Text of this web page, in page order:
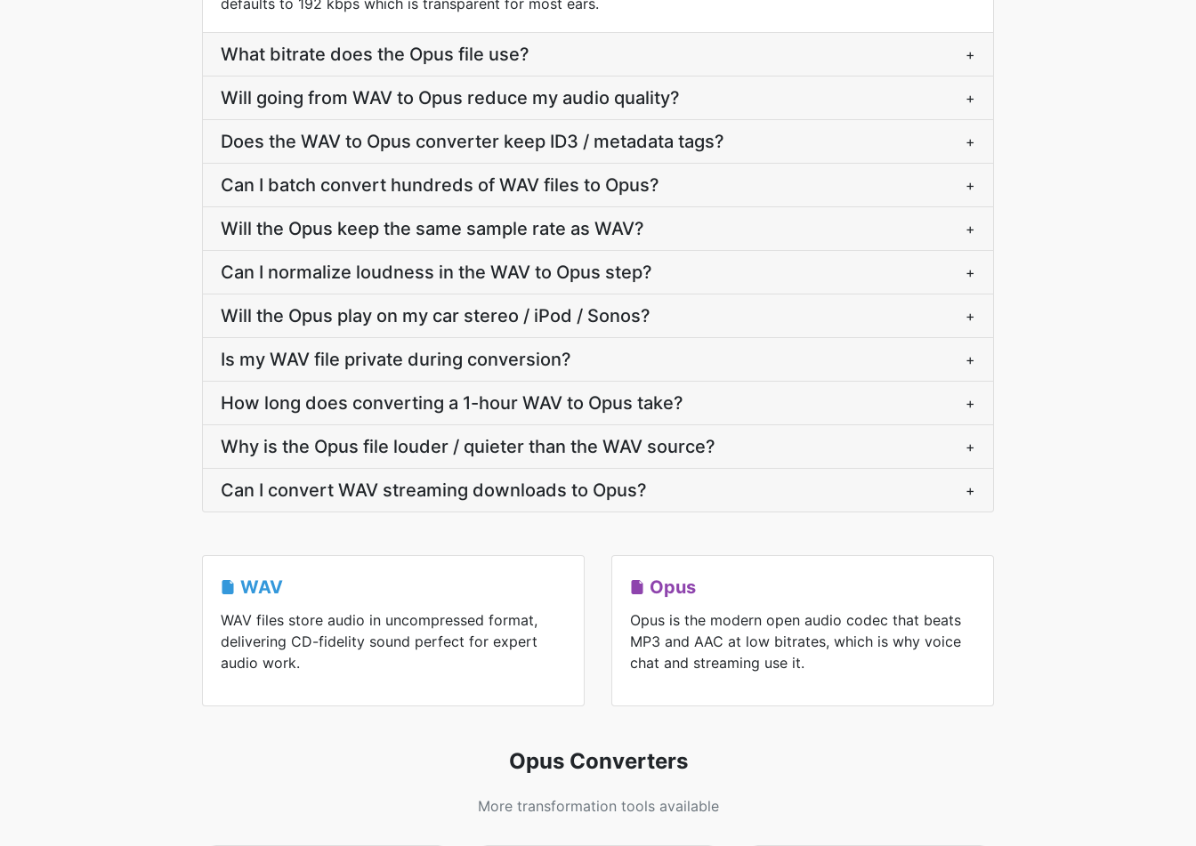
defaults to 192 kbps which is transparent for most ears.
What bitrate does the Opus file use? +
Will going from WAV to Opus reduce my audio quality? +
Does the WAV to Opus converter keep ID3 / metadata tags? +
Can I batch convert hundreds of WAV files to Opus? +
Will the Opus keep the same sample rate as WAV? +
Can I normalize loudness in the WAV to Opus step? +
Will the Opus play on my car stereo / iPod / Sonos? +
Is my WAV file private during conversion? +
How long does converting a 1-hour WAV to Opus take? +
Why is the Opus file louder / quieter than the WAV source? +
Can I convert WAV streaming downloads to Opus? +
WAV
WAV files store audio in uncompressed format,
delivering CD-fidelity sound perfect for expert
audio work.
Opus
Opus is the modern open audio codec that beats
MP3 and AAC at low bitrates, which is why voice
chat and streaming use it.
Opus Converters
More transformation tools available